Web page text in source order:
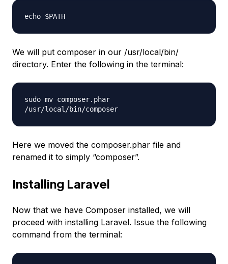
echo $PATH
We will put composer in our /usr/local/bin/
directory. Enter the following in the terminal:
sudo mv composer.phar
/usr/local/bin/composer
Here we moved the composer.phar file and
renamed it to simply “composer”.
Installing Laravel
Now that we have Composer installed, we will
proceed with installing Laravel. Issue the following
command from the terminal: